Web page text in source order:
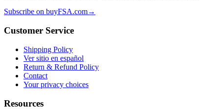
Subscribe on buyFSA.com→
Customer Service
Shipping Policy
Ver sitio en español
Return & Refund Policy
Contact
Your privacy choices
Resources